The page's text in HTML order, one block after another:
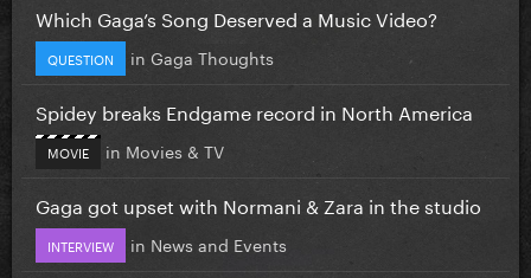
Which Gaga’s Song Deserved a Music Video?
QUESTION in Gaga Thoughts
Spidey breaks Endgame record in North America
MOVIE in Movies & TV
Gaga got upset with Normani & Zara in the studio
INTERVIEW in News and Events